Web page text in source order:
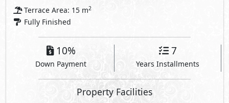
Terrace Area: 15 m2
Fully Finished
10%
Down Payment
7
Years Installments
Property Facilities